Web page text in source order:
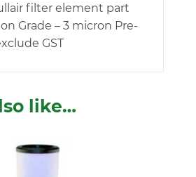
filter element part
Grade – 3 micron Pre-
GST
like…